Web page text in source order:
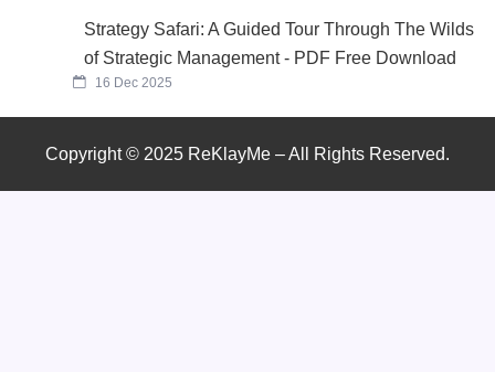
Strategy Safari: A Guided Tour Through The Wilds
of Strategic Management - PDF Free Download
16 Dec 2025
Copyright © 2025 ReKlayMe – All Rights Reserved.